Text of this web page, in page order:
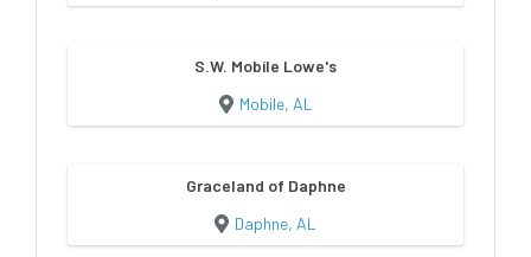
S.W. Mobile Lowe's
Mobile, AL
Graceland of Daphne
Daphne, AL